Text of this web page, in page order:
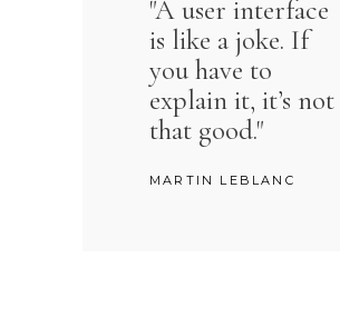
"A user interface
is like a joke. If
you have to
explain it, it’s not
that good."
MARTIN LEBLANC